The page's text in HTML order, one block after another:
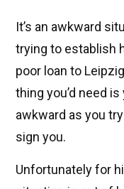
It’s an awkward
trying to establish
poor loan to
thing you’d need
awkward as you
sign you.
Unfortunately for